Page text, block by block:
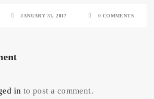
JANUARY 31, 2017 0 COMMENTS
in to post a comment.